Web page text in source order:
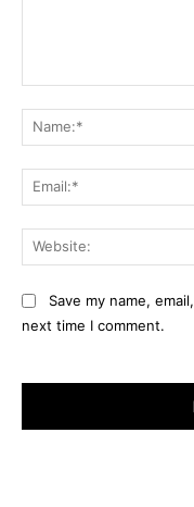
Save my name,
next time I comment.